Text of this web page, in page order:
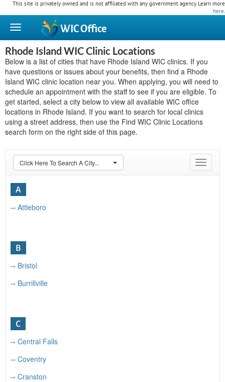
This site is privately owned and is not affiliated with any government agency. Learn more
here.
WICOffice
Rhode Island WIC Clinic Locations
Below is a list of cities that have Rhode Island WIC clinics. If you
have questions or issues about your benefits, then find a Rhode
Island WIC clinic location near you. When applying, you will need to
schedule an appointment with the staff to see if you are eligible. To
get started, select a city below to view all available WIC office
locations in Rhode Island. If you want to search for local clinics
using a street address, then use the Find WIC Clinic Locations
search form on the right side of this page.
Toggle
Click Here To Search A City...
A
Attleboro
B
Bristol
Burrillville
C
Central Falls
Coventry
Cranston